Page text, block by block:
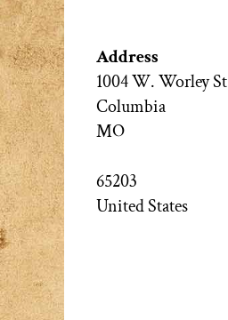
Address
1004 W. Worley St
Columbia
MO
65203
United States